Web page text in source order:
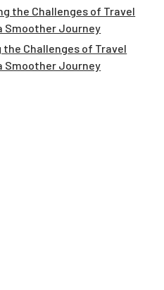
the Challenges of Travel
Smoother Journey
the Challenges of Travel
Smoother Journey